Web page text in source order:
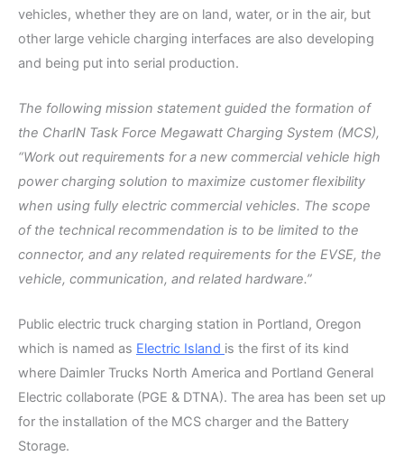
vehicles, whether they are on land, water, or in the air, but
other large vehicle charging interfaces are also developing
and being put into serial production.
The following mission statement guided the formation of
the CharIN Task Force Megawatt Charging System (MCS),
“Work out requirements for a new commercial vehicle high
power charging solution to maximize customer flexibility
when using fully electric commercial vehicles. The scope
of the technical recommendation is to be limited to the
connector, and any related requirements for the EVSE, the
vehicle, communication, and related hardware.”
Public electric truck charging station in Portland, Oregon
which is named as Electric Island is the first of its kind
where Daimler Trucks North America and Portland General
Electric collaborate (PGE & DTNA). The area has been set up
for the installation of the MCS charger and the Battery
Storage.